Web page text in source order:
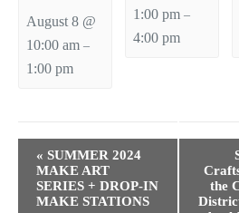
August 8 @
10:00 am –
1:00 pm
1:00 pm –
4:00 pm
« SUMMER 2024
MAKE ART
SERIES + DROP-IN
MAKE STATIONS
the